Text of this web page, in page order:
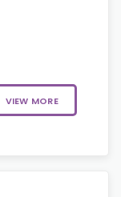
VIEW MORE